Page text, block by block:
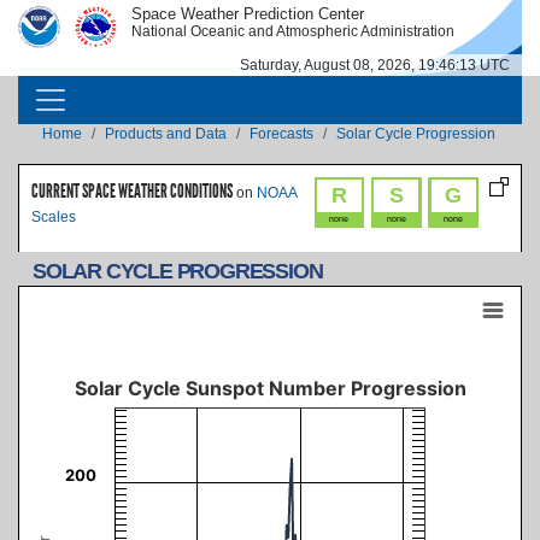
Skip to main content
IMAGE IMAGE Space Weather Prediction Center
National Oceanic and Atmospheric Administration
Saturday, August 08, 2026, 19:46:14 UTC
MAIN NAVIGATION
Breadcrumb
Home Products and Data Forecasts Solar Cycle Progression
R
none
S
none
G
none
CURRENT SPACE WEATHER CONDITIONS on NOAA
Scales
SOLAR CYCLE PROGRESSION
The chart has 3 Y axes displaying Sunspot Number, values, and navigator-y-
Solar Cycle Sunspot Number Progression
200